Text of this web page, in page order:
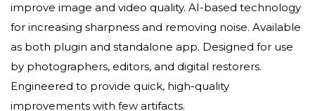
improve image and video quality. AI-based technology
for increasing sharpness and removing noise. Available
as both plugin and standalone app. Designed for use
by photographers, editors, and digital restorers.
Engineered to provide quick, high-quality
improvements with few artifacts.